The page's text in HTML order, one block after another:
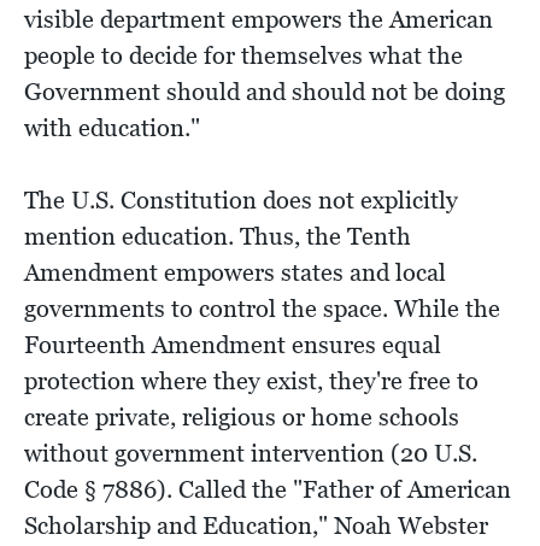
visible department empowers the American
people to decide for themselves what the
Government should and should not be doing
with education."
The U.S. Constitution does not explicitly
mention education. Thus, the Tenth
Amendment empowers states and local
governments to control the space. While the
Fourteenth Amendment ensures equal
protection where they exist, they're free to
create private, religious or home schools
without government intervention (20 U.S.
Code § 7886). Called the "Father of American
Scholarship and Education," Noah Webster